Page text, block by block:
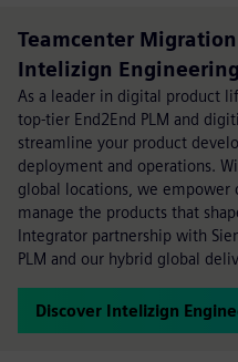
Teamcenter
Intelizign
As a leader in digital product
top-tier End2End PLM and
streamline your product
deployment and operations.
global locations, we empower
manage the products that
Integrator partnership with
PLM and our hybrid global
Discover Intelizign